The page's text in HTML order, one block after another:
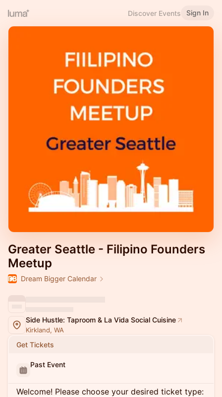
Discover Events Sign In
Greater Seattle - Filipino Founders
Meetup
Dream Bigger Calendar
Side Hustle: Taproom & La Vida Social Cuisine
Kirkland, WA
Get Tickets
Past Event
Welcome! Please choose your desired ticket type: